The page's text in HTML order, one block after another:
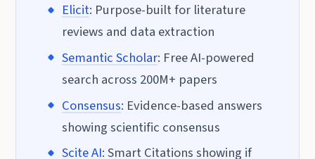
Elicit: Purpose-built for literature
reviews and data extraction
Semantic Scholar: Free AI-powered
search across 200M+ papers
Consensus: Evidence-based answers
showing scientific consensus
Scite AI: Smart Citations showing if